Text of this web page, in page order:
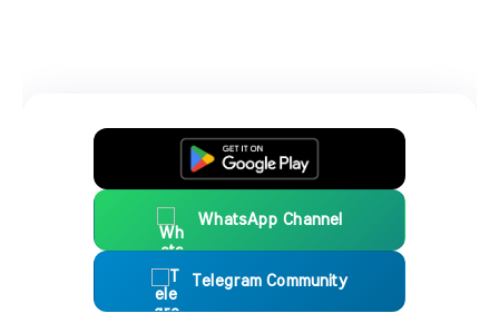
WhatsApp Channel
Telegram Community